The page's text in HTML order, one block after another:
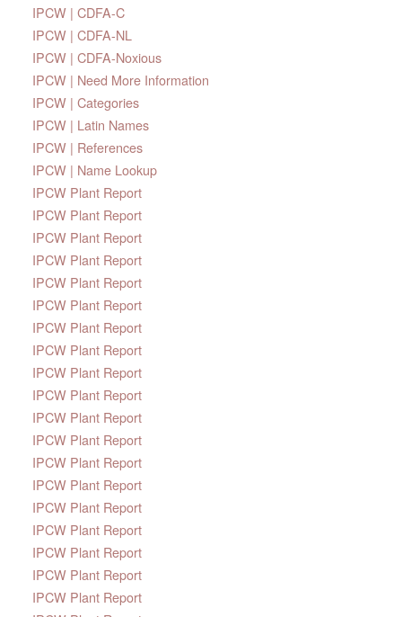
IPCW | CDFA-C
IPCW | CDFA-NL
IPCW | CDFA-Noxious
IPCW | Need More Information
IPCW | Categories
IPCW | Latin Names
IPCW | References
IPCW | Name Lookup
IPCW Plant Report
IPCW Plant Report
IPCW Plant Report
IPCW Plant Report
IPCW Plant Report
IPCW Plant Report
IPCW Plant Report
IPCW Plant Report
IPCW Plant Report
IPCW Plant Report
IPCW Plant Report
IPCW Plant Report
IPCW Plant Report
IPCW Plant Report
IPCW Plant Report
IPCW Plant Report
IPCW Plant Report
IPCW Plant Report
IPCW Plant Report